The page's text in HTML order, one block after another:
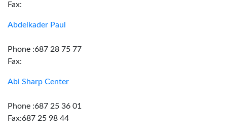
Fax:
Abdelkader Paul
Phone :687 28 75 77
Fax:
Abi Sharp Center
Phone :687 25 36 01
Fax:687 25 98 44